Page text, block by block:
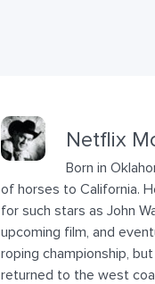
Netflix
Born in
of horses to California.
for such stars as John
upcoming film, and
roping championship,
returned to the west